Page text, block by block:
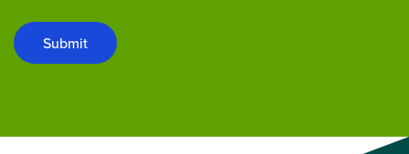
Submit